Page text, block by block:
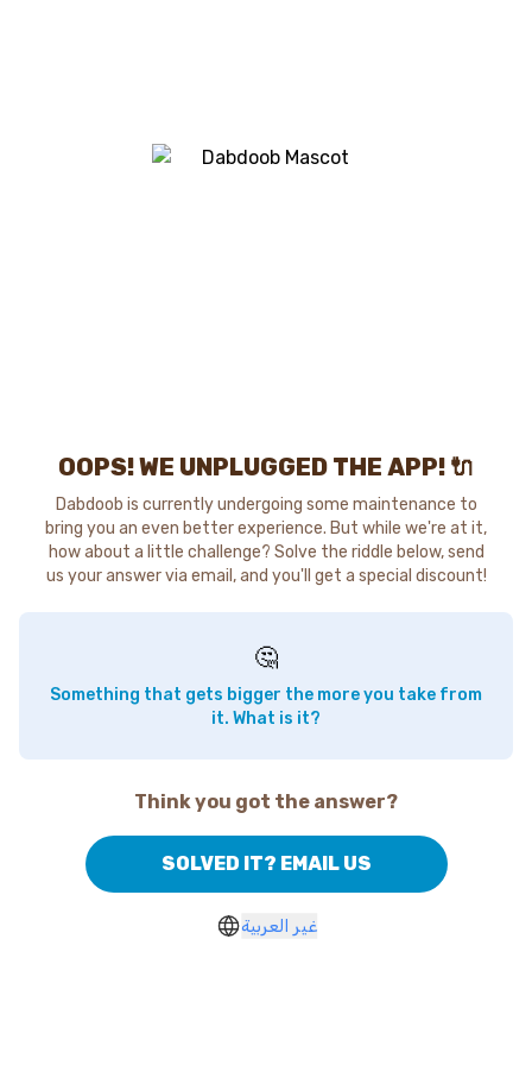
OOPS! WE UNPLUGGED THE APP! 🔌
Dabdoob is currently undergoing some maintenance to
bring you an even better experience. But while we're at it,
how about a little challenge? Solve the riddle below, send
us your answer via email, and you'll get a special discount!
🤔
Something that gets bigger the more you take from
it. What is it?
Think you got the answer?
SOLVED IT? EMAIL US
غير العربية